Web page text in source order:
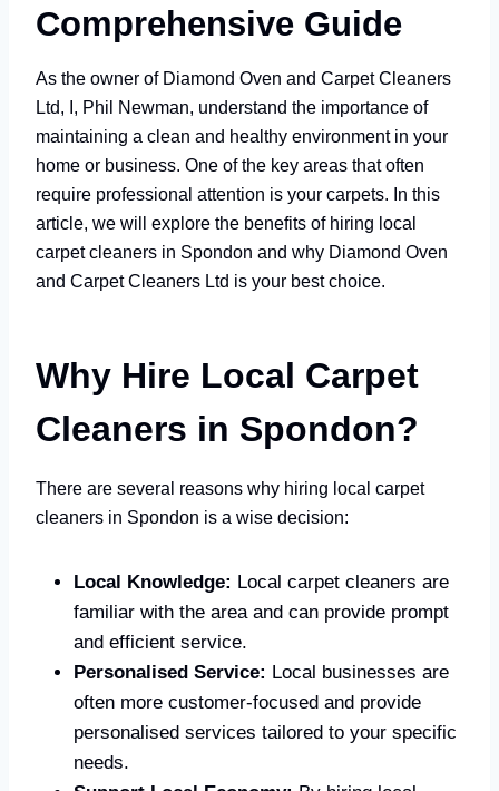
Comprehensive Guide
As the owner of Diamond Oven and Carpet Cleaners
Ltd, I, Phil Newman, understand the importance of
maintaining a clean and healthy environment in your
home or business. One of the key areas that often
require professional attention is your carpets. In this
article, we will explore the benefits of hiring local
carpet cleaners in Spondon and why Diamond Oven
and Carpet Cleaners Ltd is your best choice.
Why Hire Local Carpet
Cleaners in Spondon?
There are several reasons why hiring local carpet
cleaners in Spondon is a wise decision:
Local Knowledge: Local carpet cleaners are
familiar with the area and can provide prompt
and efficient service.
Personalised Service: Local businesses are
often more customer-focused and provide
personalised services tailored to your specific
needs.